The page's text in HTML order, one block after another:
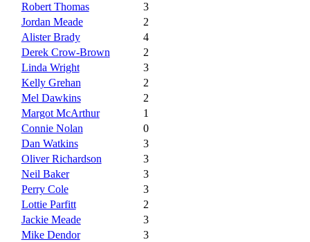
Robert Thomas
3
Jordan Meade
2
Alister Brady
4
Derek Crow-Brown
2
Linda Wright
3
Kelly Grehan
2
Mel Dawkins
2
Margot McArthur
1
Connie Nolan
0
Dan Watkins
3
Oliver Richardson
3
Neil Baker
3
Perry Cole
3
Lottie Parfitt
2
Jackie Meade
3
Mike Dendor
3